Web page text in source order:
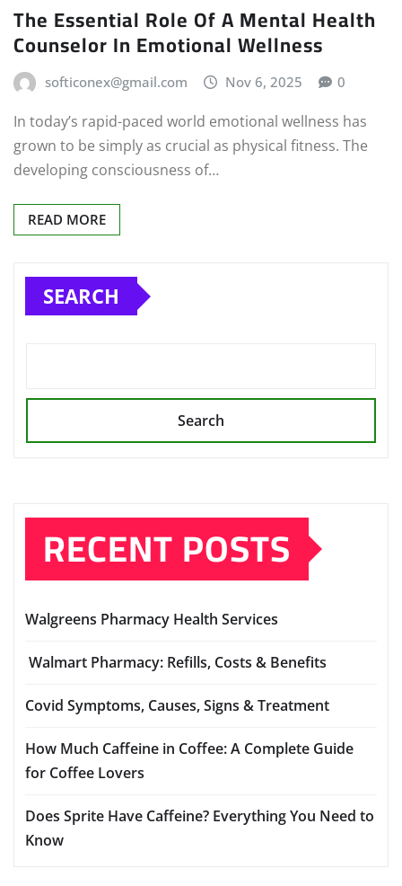
The Essential Role Of A Mental Health
Counselor In Emotional Wellness
softiconex@gmail.com Nov 6, 2025 0
In today’s rapid-paced world emotional wellness has
grown to be simply as crucial as physical fitness. The
developing consciousness of…
READ MORE
SEARCH
Search
RECENT POSTS
Walgreens Pharmacy Health Services
Walmart Pharmacy: Refills, Costs & Benefits
Covid Symptoms, Causes, Signs & Treatment
How Much Caffeine in Coffee: A Complete Guide
for Coffee Lovers
Does Sprite Have Caffeine? Everything You Need to
Know